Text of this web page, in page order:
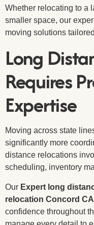
Whether relocating to a
smaller space, our
moving solutions
Long
Requires
Expertise
Moving across state
significantly more
distance relocations
scheduling, inventory
Our Expert long
relocation Concord CA
confidence throughout